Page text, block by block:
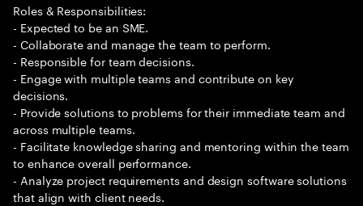
Roles & Responsibilities:
- Expected to be an SME.
- Collaborate and manage the team to perform.
- Responsible for team decisions.
- Engage with multiple teams and contribute on key
decisions.
- Provide solutions to problems for their immediate team and
across multiple teams.
- Facilitate knowledge sharing and mentoring within the team
to enhance overall performance.
- Analyze project requirements and design software solutions
that align with client needs.